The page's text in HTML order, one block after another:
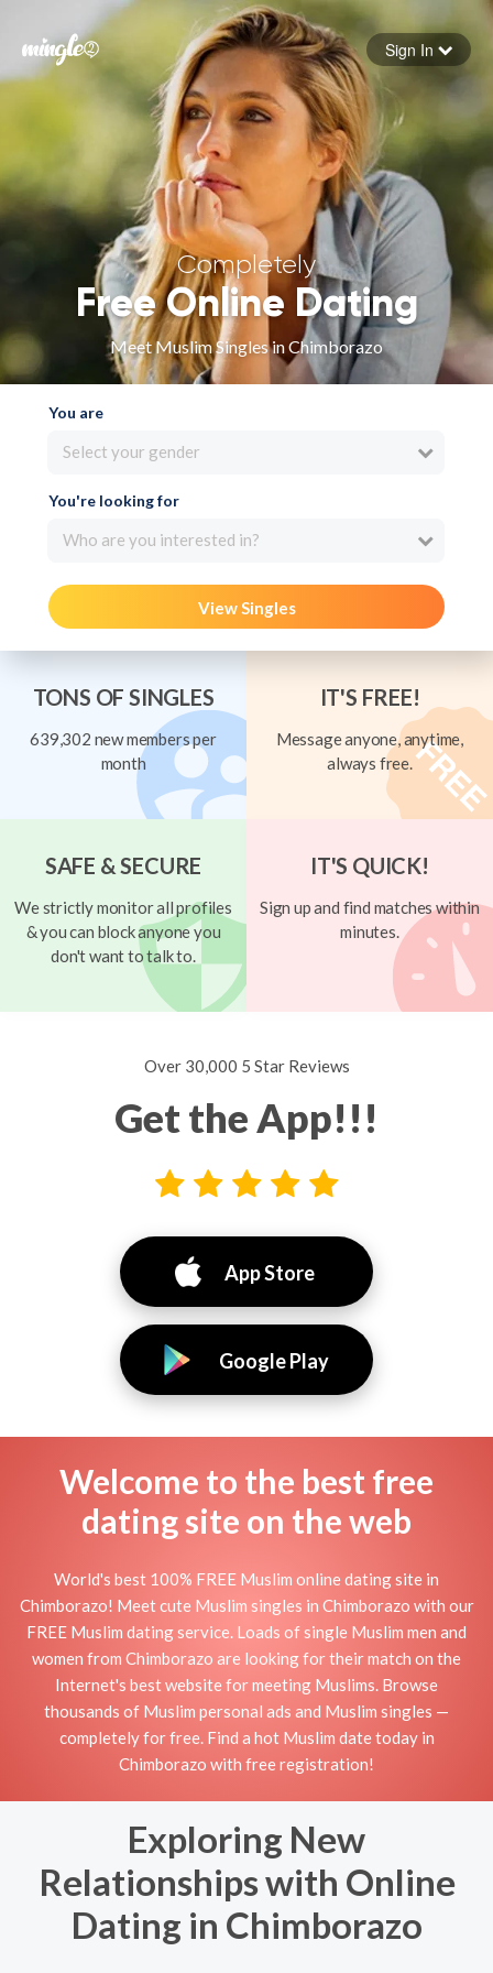
Forgot your password
Sign in
Sign In
Completely
Free Online Dating
Meet Muslim Singles in Chimborazo
You are
Select your gender
You're looking for
Who are you interested in?
View Singles
TONS OF SINGLES
639,302 new members per
month
IT'S FREE!
Message anyone, anytime,
always free.
SAFE & SECURE
We strictly monitor all profiles
& you can block anyone you
don't want to talk to.
IT'S QUICK!
Sign up and find matches within
minutes.
Over 30,000 5 Star Reviews
Get the App!!!
App Store
Google Play
Welcome to the best free
dating site on the web
World's best 100% FREE Muslim online dating site in
Chimborazo! Meet cute Muslim singles in Chimborazo with our
FREE Muslim dating service. Loads of single Muslim men and
women from Chimborazo are looking for their match on the
Internet's best website for meeting Muslims. Browse
thousands of Muslim personal ads and Muslim singles —
completely for free. Find a hot Muslim date today in
Chimborazo with free registration!
Exploring New
Relationships with Online
Dating in Chimborazo